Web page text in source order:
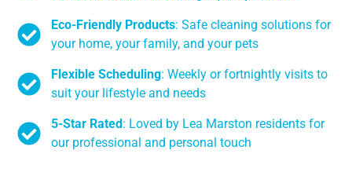
Eco-Friendly Products: Safe cleaning solutions for
your home, your family, and your pets
Flexible Scheduling: Weekly or fortnightly visits to
suit your lifestyle and needs
5-Star Rated: Loved by Lea Marston residents for
our professional and personal touch